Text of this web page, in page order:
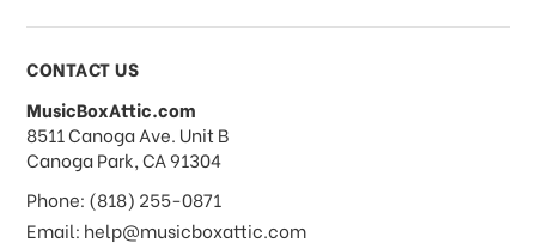
What forms of payments do you
accept?
Do you take checks or money-orders?
CONTACT US
MusicBoxAttic.com
address
8511 Canoga Ave. Unit B
Canoga Park, CA 91304
Phone: (818) 255-0871
Email: help@musicboxattic.com